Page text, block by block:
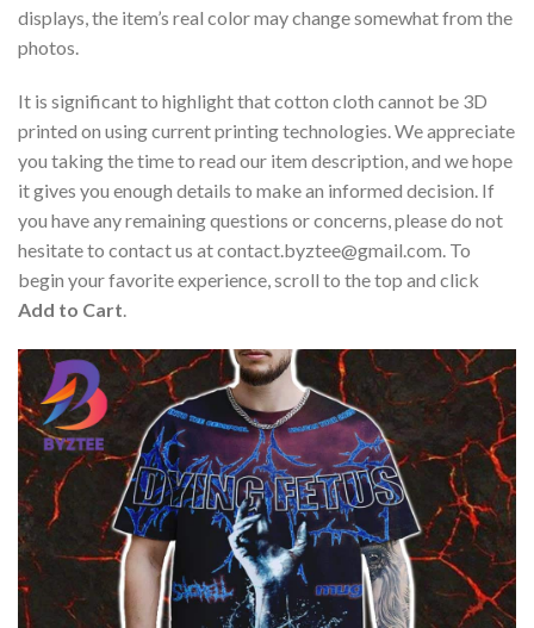
displays, the item’s real color may change somewhat from the
photos.
It is significant to highlight that cotton cloth cannot be 3D
printed on using current printing technologies. We appreciate
you taking the time to read our item description, and we hope
it gives you enough details to make an informed decision. If
you have any remaining questions or concerns, please do not
hesitate to contact us atcontact.byztee@gmail.com. To
begin your favorite experience, scroll to the top and click
Add to Cart.